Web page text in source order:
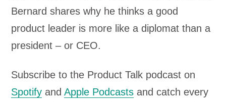
Bernard shares why he thinks a good
product leader is more like a diplomat than a
president – or CEO.
Subscribe to the Product Talk podcast on
Spotify andApple Podcasts and catch every